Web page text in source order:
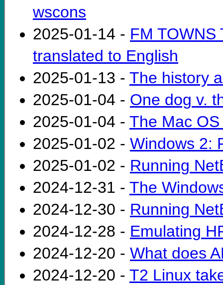
wscons
2025-01-14 - FM TOWNS
translated to English
2025-01-13 - The history
2025-01-04 - One dog v.
2025-01-04 - The Mac
2025-01-02 - Windows 2:
2025-01-02 - Running
2024-12-31 - The
2024-12-30 - Running
2024-12-28 - Emulating
2024-12-20 - What does
2024-12-20 - T2 Linux